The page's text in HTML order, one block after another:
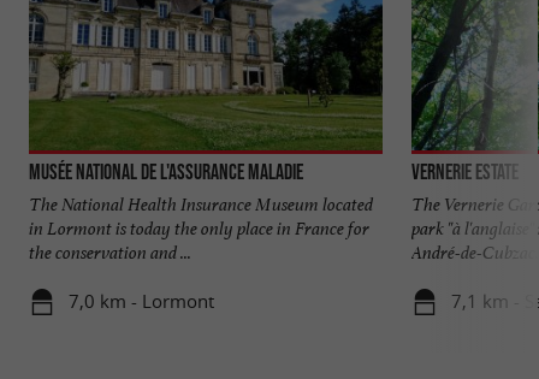
Musée National de l'Assurance Maladie
The National Health Insurance Museum located
in Lormont is today the only place in France for
the conservation and ...
7,0 km - Lormont
Vernerie Estate
The Vernerie
park "à
André-de-
7,1 km -